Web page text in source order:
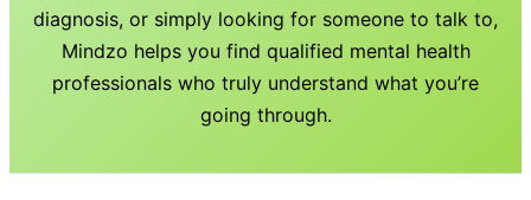
diagnosis, or simply looking for someone to talk to,
Mindzo helps you find qualified mental health
professionals who truly understand what you’re
going through.